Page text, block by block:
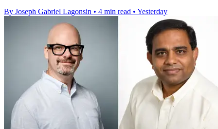
By Joseph Gabriel Lagonsin • 4 min read • Yesterday